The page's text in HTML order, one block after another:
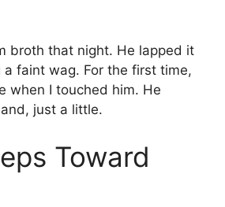
broth that night. He lapped it
a faint wag. For the first time,
when I touched him. He
just a little.
Toward